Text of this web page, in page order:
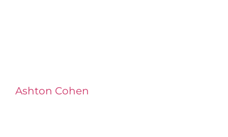
Ashton Cohen